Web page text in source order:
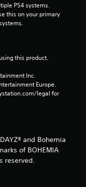
PS4 systems.
this on your primary
this product.
Inc.
Europe.
legal for
and Bohemia
of BOHEMIA
reserved.